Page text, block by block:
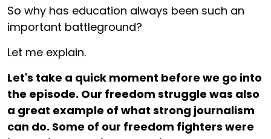
So why has education always been such an
important battleground?
Let me explain.
Let's take a quick moment before we go into
the episode. Our freedom struggle was also
a great example of what strong journalism
can do. Some of our freedom fighters were